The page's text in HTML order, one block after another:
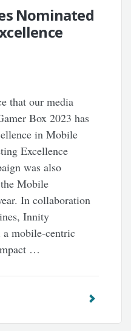
Nominated
that our media
Box 2023 has
in Mobile
Excellence
was also
Mobile
In collaboration
Innity
mobile-centric
…